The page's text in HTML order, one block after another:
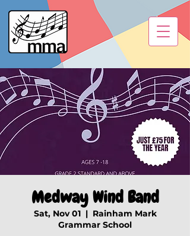
Medway Wind Band
Sat, Nov 01
  |
Rainham Mark
Grammar School